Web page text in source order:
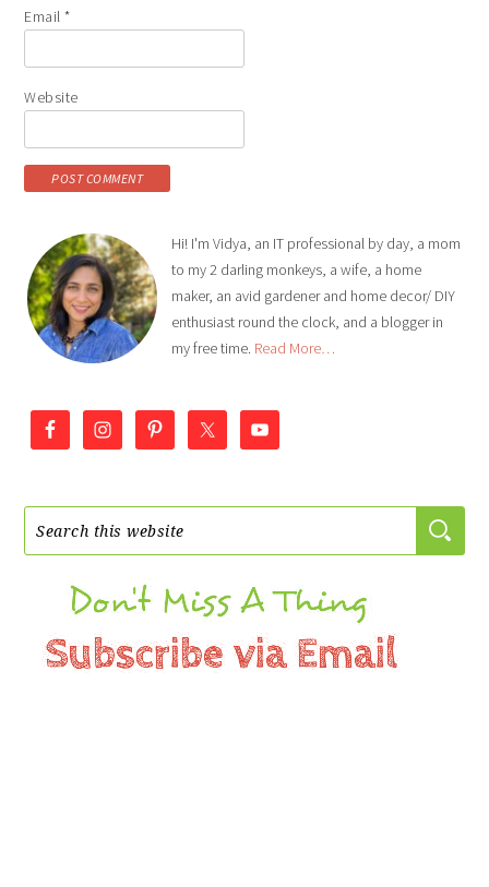
Email*
Website
Hi! I'm Vidya, an IT professional by day, a mom
to my 2 darling monkeys, a wife, a home
maker, an avid gardener and home decor/ DIY
enthusiast round the clock, and a blogger in
my free time. Read More…